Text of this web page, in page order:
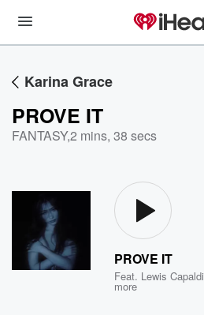
Karina Grace
PROVE IT
FANTASY,2 mins, 38 secs
PROVE IT
Feat. Lewis Capaldi
more